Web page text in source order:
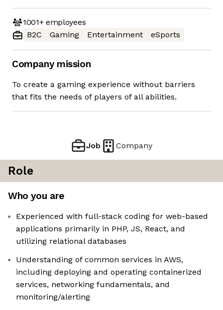
1001+employees
B2C
Gaming Entertainment eSports
Company mission
To create a gaming experience without barriers
that fits the needs of players of all abilities.
Job Company
Role
Who you are
Experienced with full-stack coding for web-based
applications primarily in PHP, JS, React, and
utilizing relational databases
Understanding of common services in AWS,
including deploying and operating containerized
services, networking fundamentals, and
monitoring/alerting